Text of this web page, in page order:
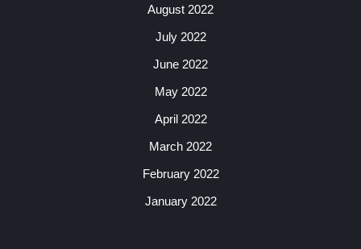
August 2022
July 2022
June 2022
May 2022
April 2022
March 2022
February 2022
January 2022